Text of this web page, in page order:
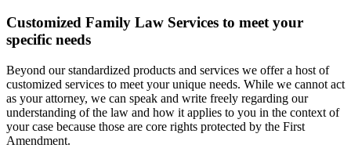
Customized Family Law Services to meet your
specific needs
Beyond our standardized products and services we offer a host of
customized services to meet your unique needs. While we cannot act
as your attorney, we can speak and write freely regarding our
understanding of the law and how it applies to you in the context of
your case because those are core rights protected by the First
Amendment.